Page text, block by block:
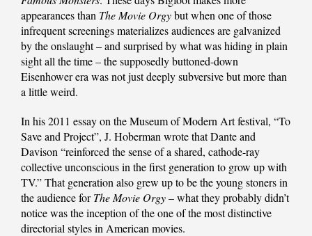
appearances than The Movie Orgybut when one of those
infrequent screenings materializes audiences are galvanized
by the onslaught – and surprised by what was hiding in plain
sight all the time – the supposedly buttoned-down
Eisenhower era was not just deeply subversive but more than
a little weird.
In his 2011 essay on the Museum of Modern Art festival, “To
Save and Project”, J. Hoberman wrote that Dante and
Davison “reinforced the sense of a shared, cathode-ray
collective unconscious in the first generation to grow up with
TV.” That generation also grew up to be the young stoners in
the audience forThe Movie Orgy– what they probably didn’t
notice was the inception of the one of the most distinctive
directorial styles in American movies.